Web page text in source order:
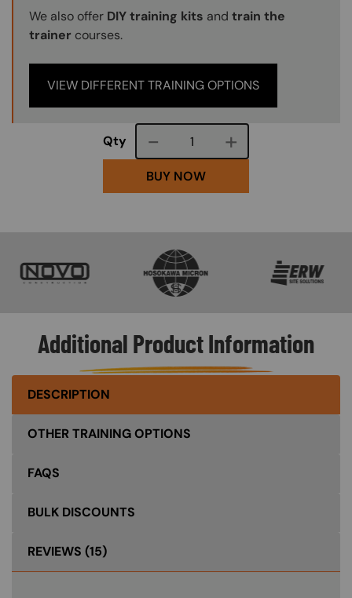
We also offer DIY training kits and train the
trainer courses.
VIEW DIFFERENT TRAINING OPTIONS
Qty Course quantity
BUY NOW
Additional Product Information
DESCRIPTION
OTHER TRAINING OPTIONS
FAQS
BULK DISCOUNTS
REVIEWS (15)